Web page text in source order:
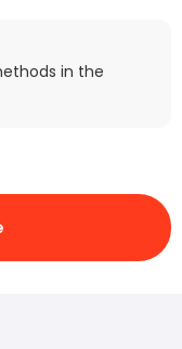
in the